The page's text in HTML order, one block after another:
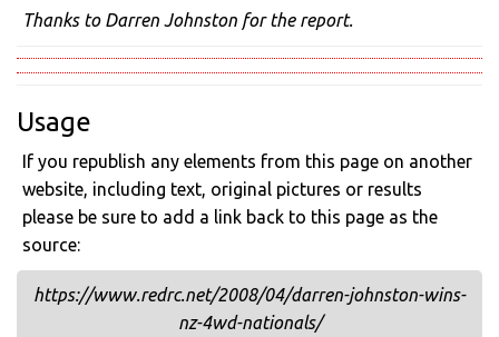
Thanks to Darren Johnston for the report.
Usage
If you republish any elements from this page on another
website, including text, original pictures or results
please be sure to add a link back to this page as the
source:
https://www.redrc.net/2008/04/darren-johnston-wins-
nz-4wd-nationals/